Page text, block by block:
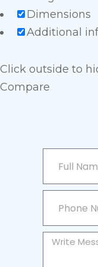
Dimensions
Additional
Click outside to
Compare